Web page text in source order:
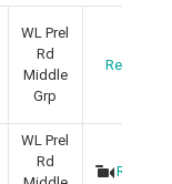
WL Prel
Rd
Middle
Grp
Recap
WL Prel
Rd
Recap